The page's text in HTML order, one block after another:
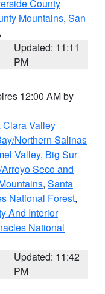
County
Mountains, San
Updated: 11:11
PM
12:00 AM by
Clara Valley
Northern Salinas
Valley, Big Sur
Seco and
, Santa
National Forest,
And Interior
National
Updated: 11:42
PM